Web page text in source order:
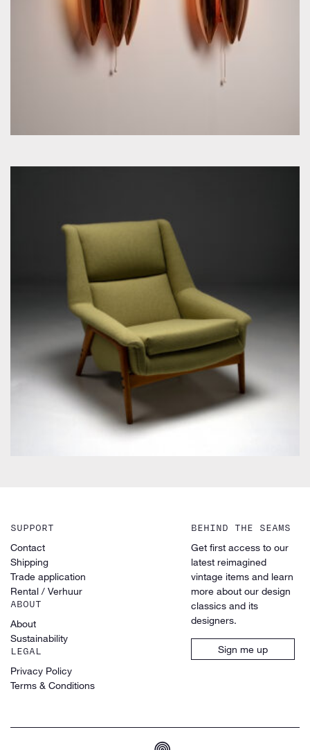
by Folke Ohlsson for Dux
SUPPORT
Contact
Shipping
Trade application
Rental / Verhuur
ABOUT
About
Sustainability
LEGAL
Privacy Policy
Terms & Conditions
BEHIND THE SEAMS
Get first access to our
latest reimagined
vintage items and learn
more about our design
classics and its
designers.
Sign me up